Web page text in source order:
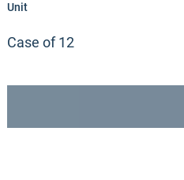
Unit
Case of 12